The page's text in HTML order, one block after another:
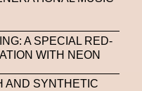
A SPECIAL RED-
WITH NEON
AND SYNTHETIC